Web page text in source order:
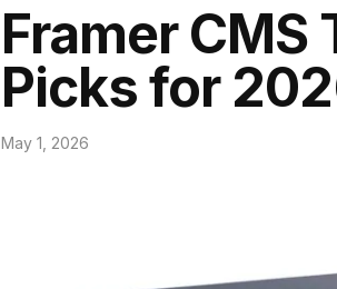
Framer
Picks for
May 1, 2026